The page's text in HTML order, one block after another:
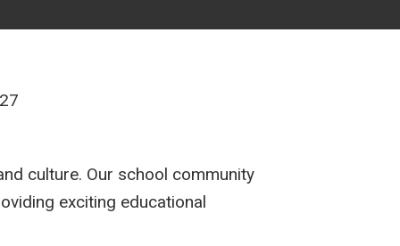
culture. Our school community
exciting educational